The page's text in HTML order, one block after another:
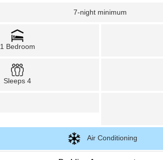
7-night minimum
1 Bedroom
Sleeps 4
Air Conditioning